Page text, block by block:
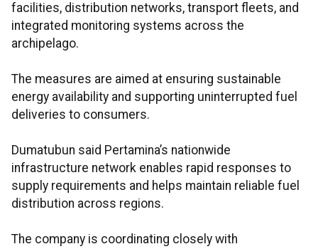
facilities, distribution networks, transport fleets, and
integrated monitoring systems across the
archipelago.
The measures are aimed at ensuring sustainable
energy availability and supporting uninterrupted fuel
deliveries to consumers.
Dumatubun said Pertamina’s nationwide
infrastructure network enables rapid responses to
supply requirements and helps maintain reliable fuel
distribution across regions.
The company is coordinating closely with